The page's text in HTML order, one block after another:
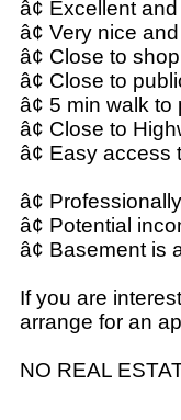
â¢ Excellent
â¢ Very nice
â¢ Close to
â¢ Close to
â¢ 5 min walk to
â¢ Close to
â¢ Easy access
â¢
â¢ Potential
â¢ Basement is
If you are
arrange for an
NO REAL